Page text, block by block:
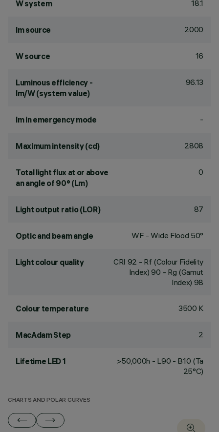
W system 18.1
lm source 2000
W source 16
Luminous efficiency -
lm/W (system value)
96.13
lm in emergency mode -
Maximum intensity (cd) 2808
Total light flux at or above
an angle of 90° (Lm)
0
Light output ratio (LOR) 87
Optic and beam angle WF - Wide Flood 50°
Light colour quality CRI 92 - Rf (Colour Fidelity
Index) 90 - Rg (Gamut
Index) 98
Colour temperature 3500 K
MacAdam Step 2
Lifetime LED 1
>50,000h - L90 - B10 (Ta
25°C)
CHARTS AND POLAR CURVES